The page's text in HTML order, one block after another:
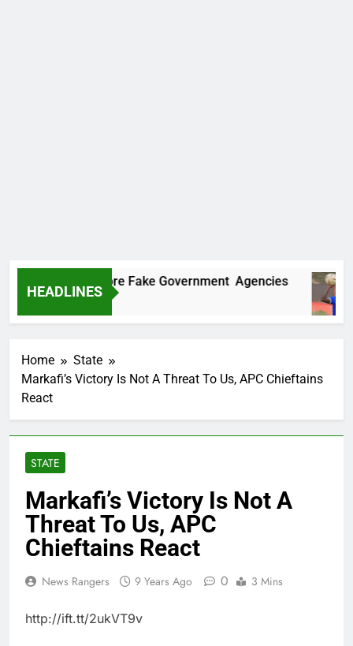
HEADLINES
Two More Fake Government Agencies
Home
State
Markafi’s Victory Is Not A Threat To Us, APC Chieftains
React
STATE
Markafi’s Victory Is Not A
Threat To Us, APC
Chieftains React
News Rangers 9 Years Ago 0 3 Mins
http://ift.tt/2ukVT9v